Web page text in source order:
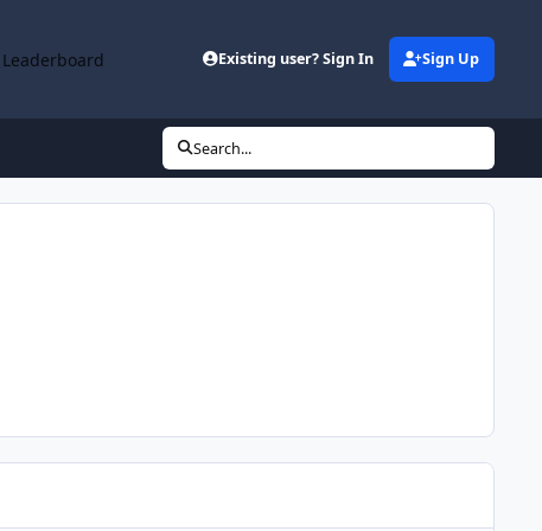
Leaderboard Existing user? Sign In Sign Up
Search...